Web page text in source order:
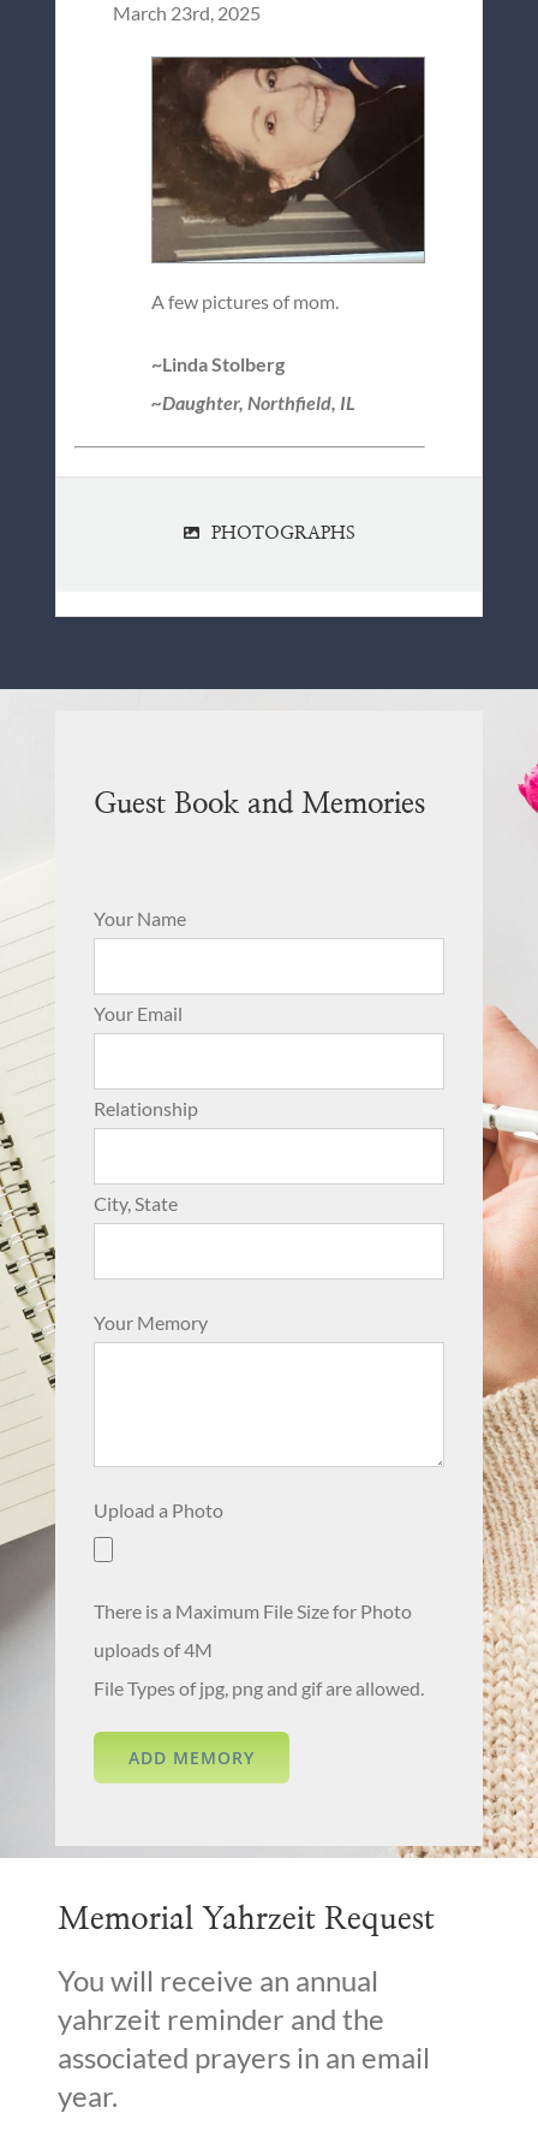
March 23rd, 2025
A few pictures of mom.
~Linda Stolberg
~Daughter, Northfield, IL
PHOTOGRAPHS
Guest Book and Memories
Your Name
Your Email
Relationship
City, State
Your Memory
Upload a Photo
There is a Maximum File Size for Photo
uploads of 4M
File Types of jpg, png and gif are allowed.
Memorial Yahrzeit Request
You will receive an annual
yahrzeit reminder and the
associated prayers in an email
year.